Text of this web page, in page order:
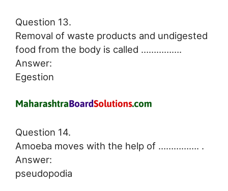
Question 13.
Removal of waste products and undigested
food from the body is called …………….
Answer:
Egestion
Question 14.
Amoeba moves with the help of ……………. .
Answer:
pseudopodia